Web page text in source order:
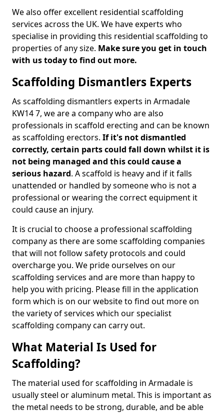
We also offer excellent residential scaffolding
services across the UK. We have experts who
specialise in providing this residential scaffolding to
properties of any size. Make sure you get in touch
with us today to find out more.
Scaffolding Dismantlers Experts
As scaffolding dismantlers experts in Armadale
KW14 7, we are a company who are also
professionals in scaffold erecting and can be known
as scaffolding erectors. If it's not dismantled
correctly, certain parts could fall down whilst it is
not being managed and this could cause a
serious hazard. A scaffold is heavy and if it falls
unattended or handled by someone who is not a
professional or wearing the correct equipment it
could cause an injury.
It is crucial to choose a professional scaffolding
company as there are some scaffolding companies
that will not follow safety protocols and could
overcharge you. We pride ourselves on our
scaffolding services and are more than happy to
help you with pricing. Please fill in the application
form which is on our website to find out more on
the variety of services which our specialist
scaffolding company can carry out.
What Material Is Used for
Scaffolding?
The material used for scaffolding in Armadale is
usually steel or aluminum metal. This is important as
the metal needs to be strong, durable, and be able